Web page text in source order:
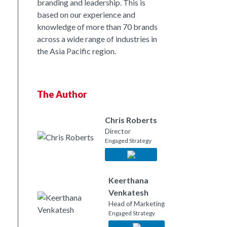
branding and leadership. This is
based on our experience and
knowledge of more than 70 brands
across a wide range of industries in
the Asia Pacific region.
The Author
Chris Roberts
Director
Engaged Strategy
Keerthana
Venkatesh
Head of Marketing
Engaged Strategy